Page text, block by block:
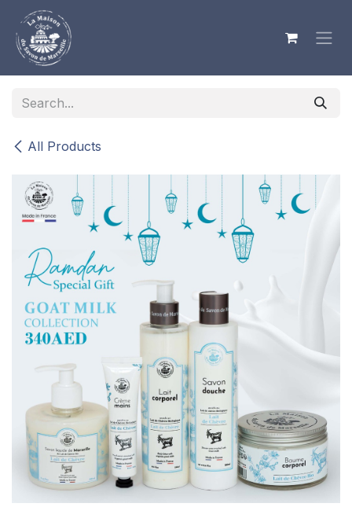
Skip to Content
All Products